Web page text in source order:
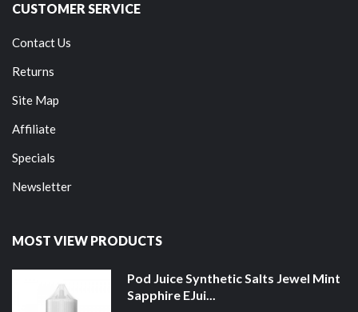
CUSTOMER SERVICE
Contact Us
Returns
Site Map
Affiliate
Specials
Newsletter
MOST VIEW PRODUCTS
Pod Juice Synthetic Salts Jewel Mint
Sapphire EJui...